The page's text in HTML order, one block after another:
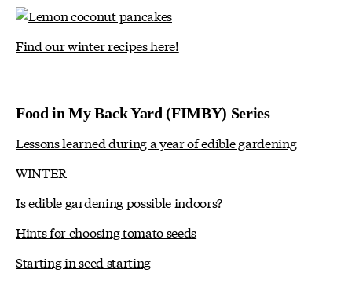
Find our winter recipes here!
Food in My Back Yard (FIMBY) Series
Lessons learned during a year of edible gardening
WINTER
Is edible gardening possible indoors?
Hints for choosing tomato seeds
Starting in seed starting